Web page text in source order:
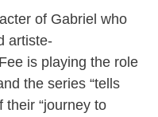
of Gabriel who
artiste-
is playing the role
the series “tells
their “journey to